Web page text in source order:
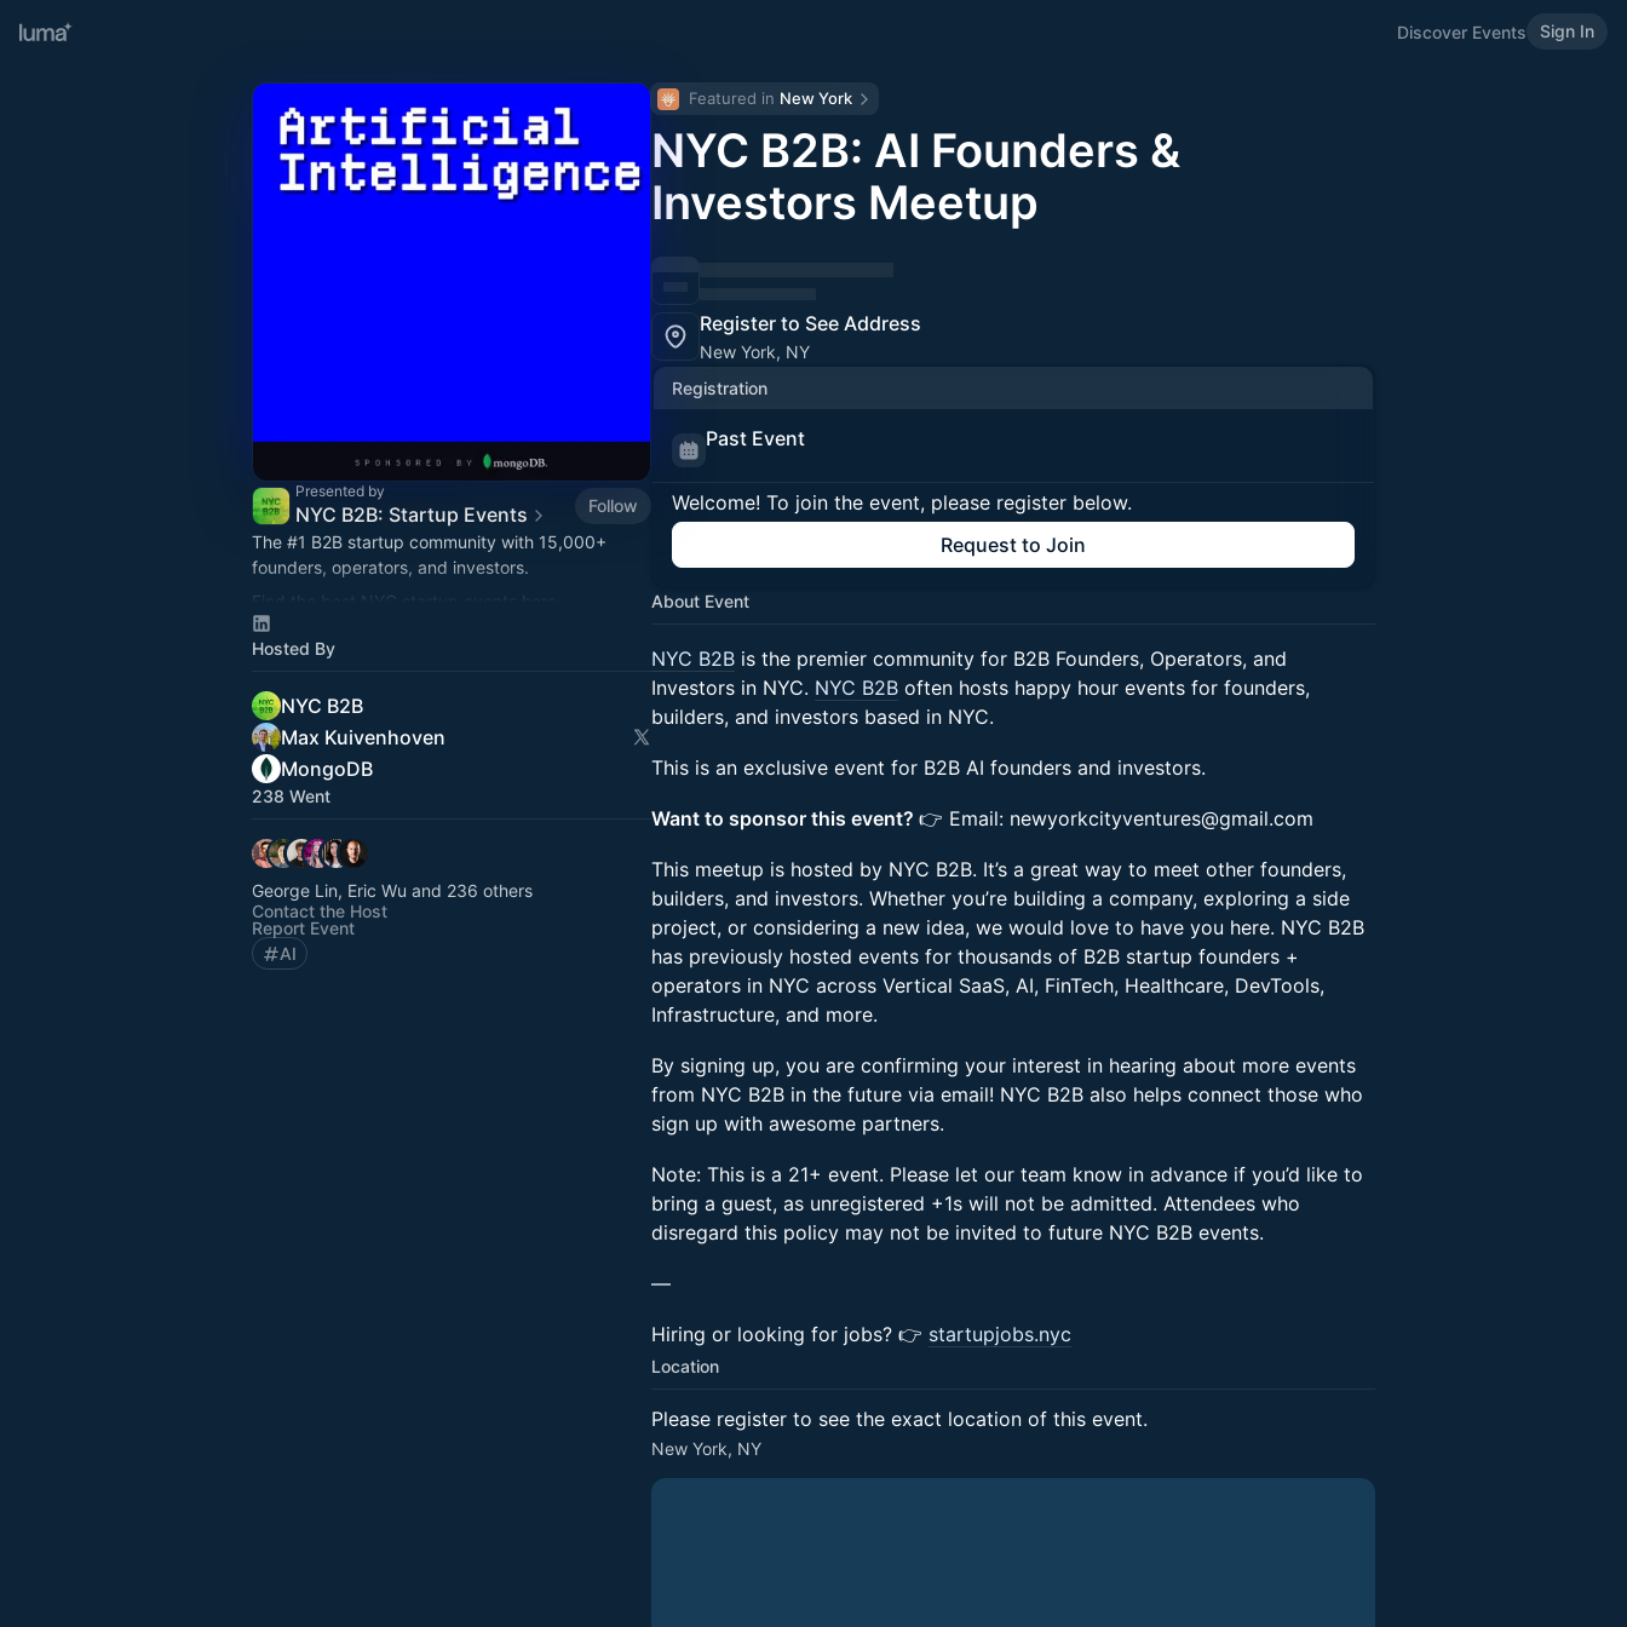
Discover Events Sign In
Presented by
NYC B2B: Startup Events
Follow
The #1 B2B startup community with 15,000+
founders, operators, and investors.
Find the best NYC startup events here.
nycb2b.beehiiv.com
Hosted By
NYC B2B
Max Kuivenhoven
MongoDB
238 Went
George Lin, Eric Wu and 236 others
Contact the Host
Report Event
AI
Featured in New York
NYC B2B: AI Founders &
Investors Meetup
Register to See Address
New York, NY
Registration
Past Event
Welcome! To join the event, please register below.
Request to Join
About Event
NYC B2B is the premier community for B2B Founders, Operators, and
Investors in NYC. NYC B2B often hosts happy hour events for founders,
builders, and investors based in NYC.
This is an exclusive event for B2B AI founders and investors.
Want to sponsor this event? 👉 Email: newyorkcityventures@gmail.com
This meetup is hosted by NYC B2B. It’s a great way to meet other founders,
builders, and investors. Whether you’re building a company, exploring a side
project, or considering a new idea, we would love to have you here. NYC B2B
has previously hosted events for thousands of B2B startup founders +
operators in NYC across Vertical SaaS, AI, FinTech, Healthcare, DevTools,
Infrastructure, and more.
By signing up, you are confirming your interest in hearing about more events
from NYC B2B in the future via email! NYC B2B also helps connect those who
sign up with awesome partners.
Note: This is a 21+ event. Please let our team know in advance if you’d like to
bring a guest, as unregistered +1s will not be admitted. Attendees who
disregard this policy may not be invited to future NYC B2B events.
—
Hiring or looking for jobs? 👉 startupjobs.nyc
Location
Please register to see the exact location of this event.
New York, NY